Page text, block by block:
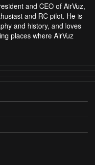
and CEO of AirVuz,
and RC pilot. He is
and history, and loves
places where AirVuz